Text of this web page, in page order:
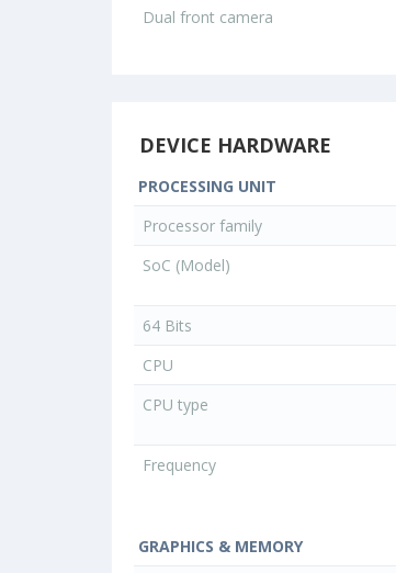
Dual front camera
DEVICE HARDWARE
PROCESSING UNIT
Processor family
SoC (Model)
64 Bits
CPU
CPU type
Frequency
GRAPHICS & MEMORY